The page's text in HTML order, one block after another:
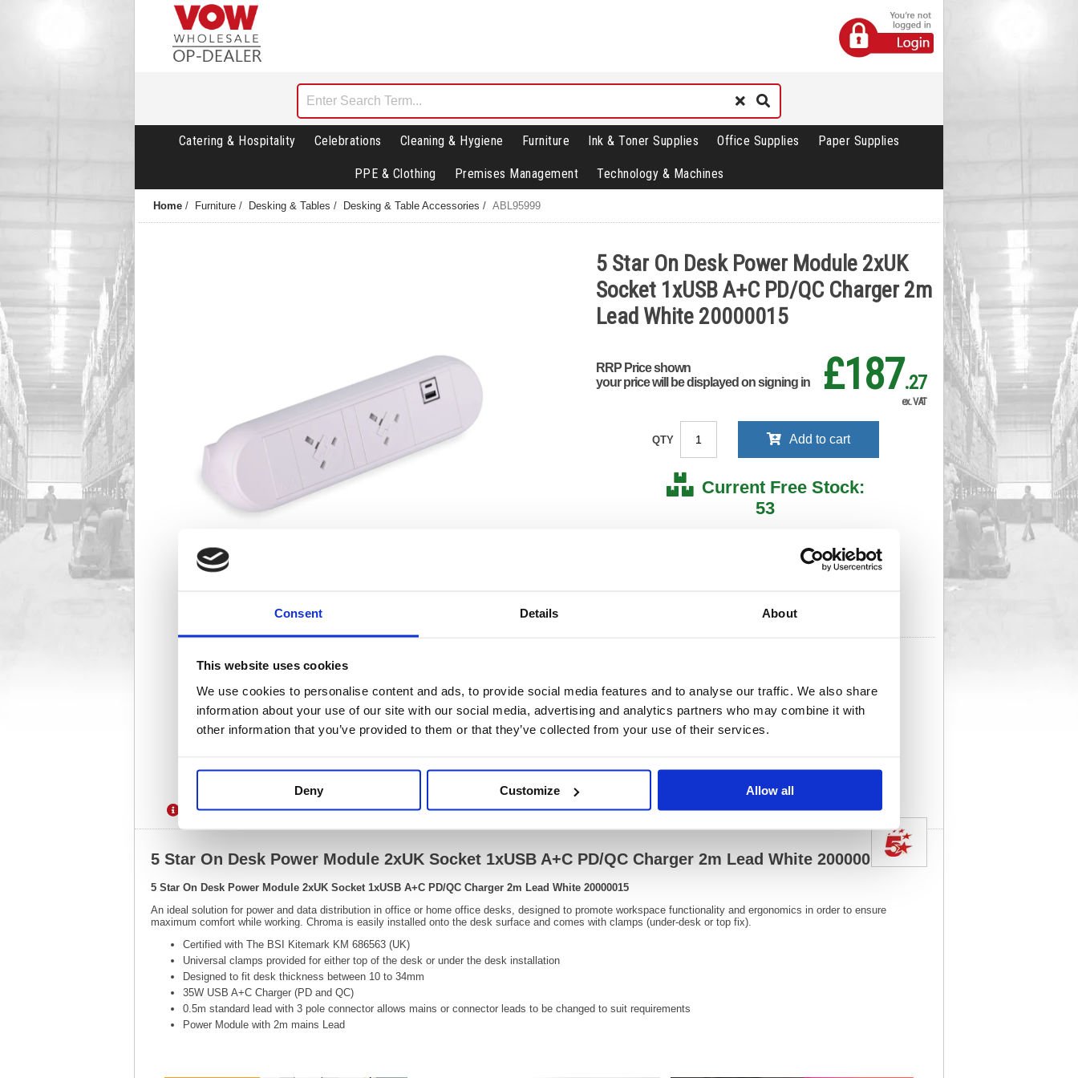
Consent Details About
This website uses cookies
We use cookies to personalise content and ads, to provide social media features and to analyse our traffic. We also share
information about your use of our site with our social media, advertising and analytics partners who may combine it with
other information that you’ve provided to them or that they’ve collected from your use of their services.
Deny Customize Allow all
Catering & Hospitality Celebrations Cleaning & Hygiene Furniture Ink & Toner Supplies Office Supplies Paper Supplies
PPE & Clothing Premises Management Technology & Machines
Home / Furniture / Desking & Tables / Desking & Table Accessories / ABL95999
5 Star On Desk Power Module 2xUK
Socket 1xUSB A+C PD/QC Charger 2m
Lead White 20000015
RRP Price shown
your price will be displayed on signing in
£187.27
ex. VAT
QTY Add to cart
Current Free Stock:
53
05/09/2026 ADC
Note: all next stock due dates are subject to change.
EAN:
8605063959993
Size:
250(H) x
110(W)
OEM Number:
20000015
Weight (kg):
0.93
Unit of Sale:
1
Description Specification Information Sheets Video
5 Star On Desk Power Module 2xUK Socket 1xUSB A+C PD/QC Charger 2m Lead White 20000015
5 Star On Desk Power Module 2xUK Socket 1xUSB A+C PD/QC Charger 2m Lead White 20000015
An ideal solution for power and data distribution in office or home office desks, designed to promote workspace functionality and ergonomics in order to ensure
maximum comfort while working. Chroma is easily installed onto the desk surface and comes with clamps (under-desk or top fix).
Certified with The BSI Kitemark KM 686563 (UK)
Universal clamps provided for either top of the desk or under the desk installation
Designed to fit desk thickness between 10 to 34mm
35W USB A+C Charger (PD and QC)
0.5m standard lead with 3 pole connector allows mains or connector leads to be changed to suit requirements
Power Module with 2m mains Lead